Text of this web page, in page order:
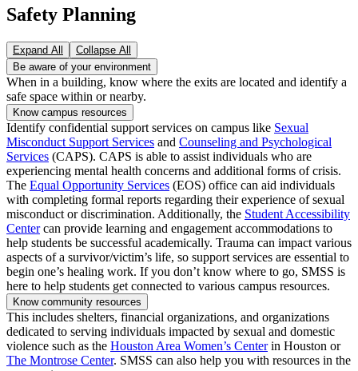
Safety Planning
Expand All
Collapse All
Be aware of your environment
When in a building, know where the exits are located and identify a
safe space within or nearby.
Know campus resources
Identify confidential support services on campus like Sexual
Misconduct Support Services and Counseling and Psychological
Services (CAPS). CAPS is able to assist individuals who are
experiencing mental health concerns and additional forms of crisis.
The Equal Opportunity Services (EOS) office can aid individuals
with completing formal reports regarding their experience of sexual
misconduct or discrimination. Additionally, the Student Accessibility
Centercan provide learning and engagement accommodations to
help students be successful academically. Trauma can impact various
aspects of a survivor/victim’s life, so support services are essential to
begin one’s healing work. If you don’t know where to go, SMSS is
here to help students get connected to various campus resources.
Know community resources
This includes shelters, financial organizations, and organizations
dedicated to serving individuals impacted by sexual and domestic
violence such as the Houston Area Women’s Centerin Houston or
The Montrose Center. SMSS can also help you with resources in the